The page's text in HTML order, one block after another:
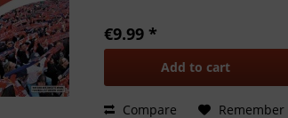
Leipzig hat durch mitreißenden
Fußball viele neue...
€9.99 *
Add to cart
Compare Remember